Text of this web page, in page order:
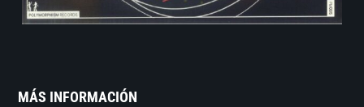
MÁS INFORMACIÓN